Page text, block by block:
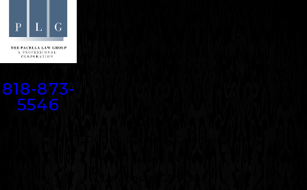
818-873-
5546